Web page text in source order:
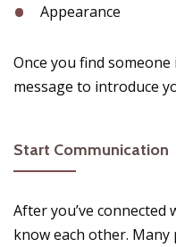
Appearance
Once you find
message to introduce
Start Communication
After you’ve connected
know each other.